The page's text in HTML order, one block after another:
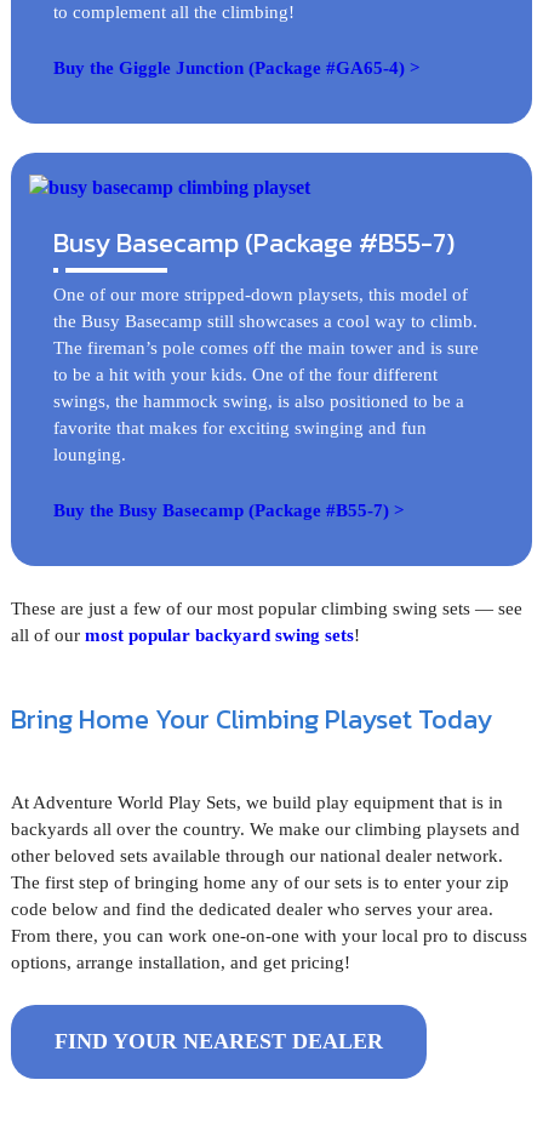
to complement all the climbing!
Buy the Giggle Junction (Package #GA65-4) >
Busy Basecamp (Package #B55-7)
One of our more stripped-down playsets, this model of
the Busy Basecamp still showcases a cool way to climb.
The fireman’s pole comes off the main tower and is sure
to be a hit with your kids. One of the four different
swings, the hammock swing, is also positioned to be a
favorite that makes for exciting swinging and fun
lounging.
Buy the Busy Basecamp (Package #B55-7) >
These are just a few of our most popular climbing swing sets — see
all of our most popular backyard swing sets!
Bring Home Your Climbing Playset Today
At Adventure World Play Sets, we build play equipment that is in
backyards all over the country. We make our climbing playsets and
other beloved sets available through our national dealer network.
The first step of bringing home any of our sets is to enter your zip
code below and find the dedicated dealer who serves your area.
From there, you can work one-on-one with your local pro to discuss
options, arrange installation, and get pricing!
FIND YOUR NEAREST DEALER